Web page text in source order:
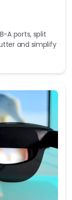
A ports, split
and simplify